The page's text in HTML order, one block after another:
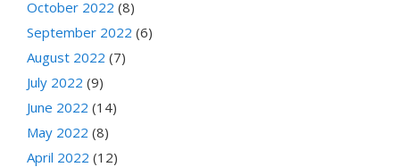
October 2022 (8)
September 2022 (6)
August 2022 (7)
July 2022 (9)
June 2022 (14)
May 2022 (8)
April 2022 (12)